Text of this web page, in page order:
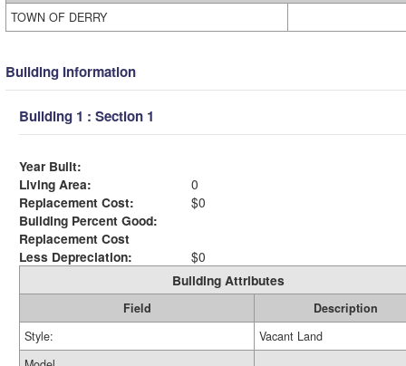
TOWN OF DERRY
Building Information
Building 1 : Section 1
Year Built:
Living Area:
0
Replacement Cost:
$0
Building Percent Good:
Replacement Cost
Less Depreciation:
$0
Building Attributes
Field
Description
Style:
Vacant Land